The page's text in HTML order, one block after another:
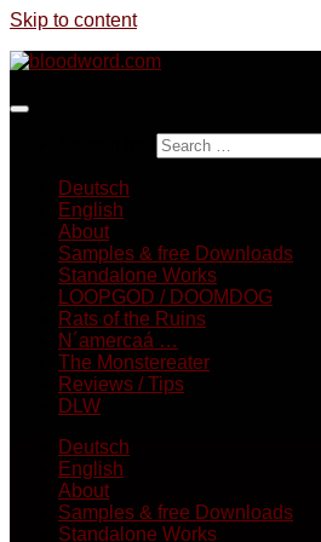
Skip to content
Deutsch
English
About
Samples & free Downloads
Standalone Works
LOOPGOD / DOOMDOG
Rats of the Ruins
N´amercaá …
The Monstereater
Reviews / Tips
DLW
Deutsch
English
About
Samples & free Downloads
Standalone Works